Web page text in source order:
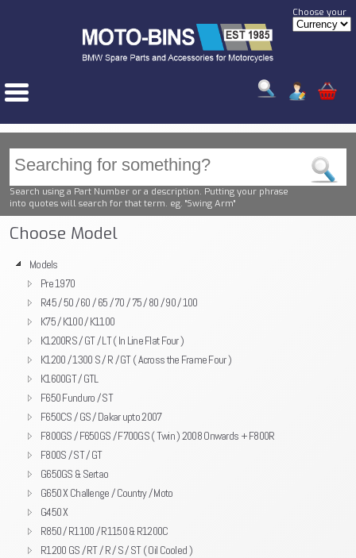
Choose your
Search using a Part Number or a description. Putting your phrase
into quotes will search for that term. eg. "Swing Arm"
Choose Model
Models
Pre 1970
R45 / 50 / 60 / 65 / 70 / 75 / 80 / 90 / 100
K75 / K100 / K1100
K1200RS / GT / LT ( In Line Flat Four )
K1200 / 1300 S / R / GT ( Across the Frame Four )
K1600GT / GTL
F650 Funduro / ST
F650CS / GS / Dakar upto 2007
F800GS / F650GS / F700GS ( Twin ) 2008 Onwards + F800R
F800S / ST / GT
G650GS & Sertao
G650 X Challenge / Country / Moto
G450 X
R850 / R1100 / R1150 & R1200C
R1200 GS / RT / R / S / ST ( Oil Cooled )